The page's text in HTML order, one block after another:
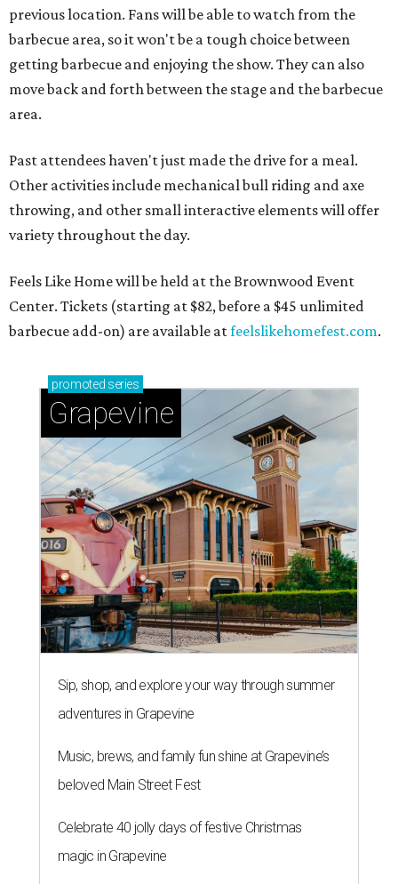
previous location. Fans will be able to watch from the
barbecue area, so it won't be a tough choice between
getting barbecue and enjoying the show. They can also
move back and forth between the stage and the barbecue
area.
Past attendees haven't just made the drive for a meal.
Other activities include mechanical bull riding and axe
throwing, and other small interactive elements will offer
variety throughout the day.
Feels Like Home will be held at the Brownwood Event
Center. Tickets (starting at $82, before a $45 unlimited
barbecue add-on) are available atfeelslikehomefest.com.
promoted series
Grapevine
Sip, shop, and explore your way through summer
adventures in Grapevine
Music, brews, and family fun shine at Grapevine’s
beloved Main Street Fest
Celebrate 40 jolly days of festive Christmas
magic in Grapevine